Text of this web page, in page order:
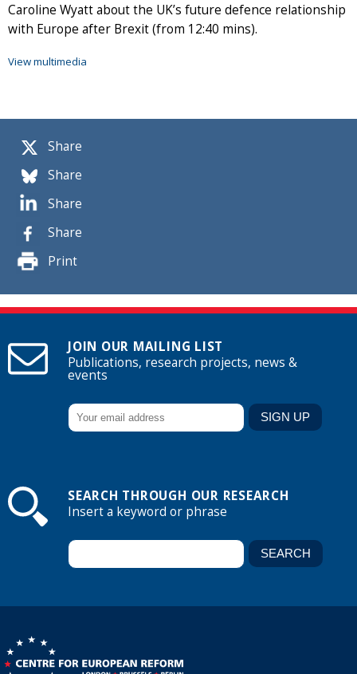
Share
Share
Share
Share
Print
Caroline Wyatt about the UK’s future defence relationship
with Europe after Brexit (from 12:40 mins).
View multimedia
JOIN OUR MAILING LIST
Publications, research projects, news &
events
SEARCH THROUGH OUR RESEARCH
Insert a keyword or phrase